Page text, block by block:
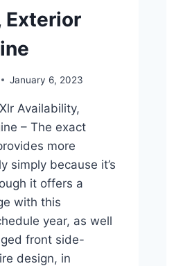
Exterior
January 6, 2023
Availability,
– The exact
more
simply because it’s
it offers a
with this
year, as well
front side-
design, in